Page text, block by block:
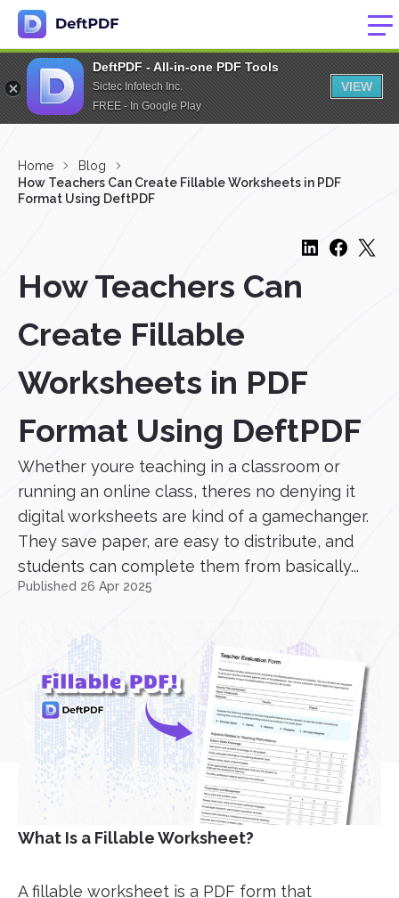
DeftPDF - All-in-one PDF Tools
Sictec Infotech Inc.
FREE - In Google Play
VIEW
Home
Blog
How Teachers Can Create Fillable Worksheets in PDF
Format Using DeftPDF
How Teachers Can
Create Fillable
Worksheets in PDF
Format Using DeftPDF
Whether youre teaching in a classroom or
running an online class, theres no denying it
digital worksheets are kind of a gamechanger.
They save paper, are easy to distribute, and
students can complete them from basically...
Published 26 Apr 2025
What Is a Fillable Worksheet?
A fillable worksheet is a PDF form that